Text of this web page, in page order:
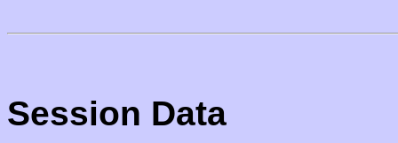
Session Data